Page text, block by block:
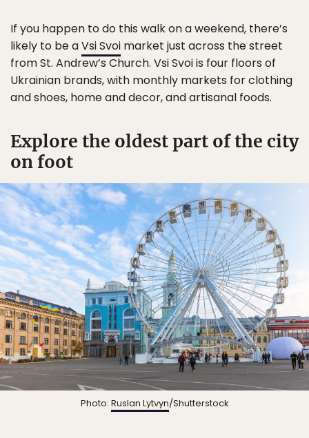
If you happen to do this walk on a weekend, there’s
likely to be aVsi Svoi market just across the street
from St. Andrew’s Church. Vsi Svoi is four floors of
Ukrainian brands, with monthly markets for clothing
and shoes, home and decor, and artisanal foods.
Explore the oldest part of the city
on foot
Photo: Ruslan Lytvyn/Shutterstock